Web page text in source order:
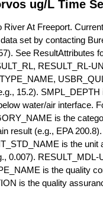
ug/L Time
At Freeport.
set by contacting
See ResultAttributes
RESULT_RL-
15.2).
water/air interface.
is the
result (e.g., EPA
is the
0.007).
is the quality
is the quality